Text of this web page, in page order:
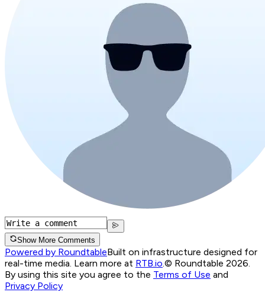
Show More Comments
Powered by RoundtableBuilt on infrastructure designed for
real-time media. Learn more at RTB.io © Roundtable 2026.
By using this site you agree to the Terms of Use and
Privacy Policy